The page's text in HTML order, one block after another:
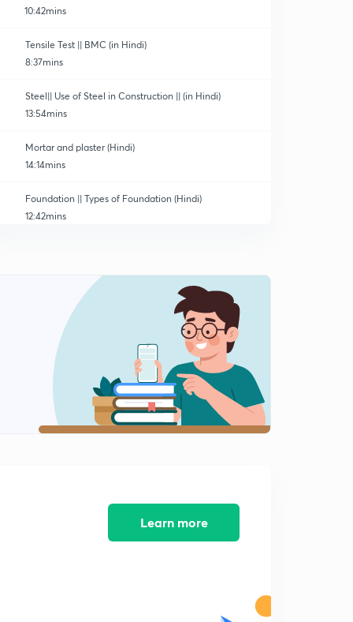
10:42mins
Tensile Test || BMC (in Hindi)
8:37mins
Steel|| Use of Steel in Construction || (in Hindi)
13:54mins
Mortar and plaster (Hindi)
14:14mins
Foundation || Types of Foundation (Hindi)
12:42mins
Grade of concrete (Concept) Hindi
Learn more